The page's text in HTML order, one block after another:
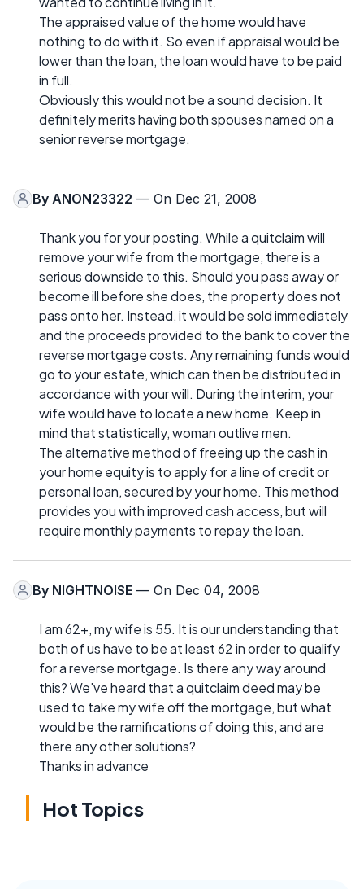
The appraised value of the home would have
nothing to do with it. So even if appraisal would be
lower than the loan, the loan would have to be paid
in full.
Obviously this would not be a sound decision. It
definitely merits having both spouses named on a
senior reverse mortgage.
By ANON23322 — On Dec 21, 2008
Thank you for your posting. While a quitclaim will
remove your wife from the mortgage, there is a
serious downside to this. Should you pass away or
become ill before she does, the property does not
pass onto her. Instead, it would be sold immediately
and the proceeds provided to the bank to cover the
reverse mortgage costs. Any remaining funds would
go to your estate, which can then be distributed in
accordance with your will. During the interim, your
wife would have to locate a new home. Keep in
mind that statistically, woman outlive men.
The alternative method of freeing up the cash in
your home equity is to apply for a line of credit or
personal loan, secured by your home. This method
provides you with improved cash access, but will
require monthly payments to repay the loan.
By NIGHTNOISE — On Dec 04, 2008
I am 62+, my wife is 55. It is our understanding that
both of us have to be at least 62 in order to qualify
for a reverse mortgage. Is there any way around
this? We've heard that a quitclaim deed may be
used to take my wife off the mortgage, but what
would be the ramifications of doing this, and are
there any other solutions?
Thanks in advance
Hot Topics